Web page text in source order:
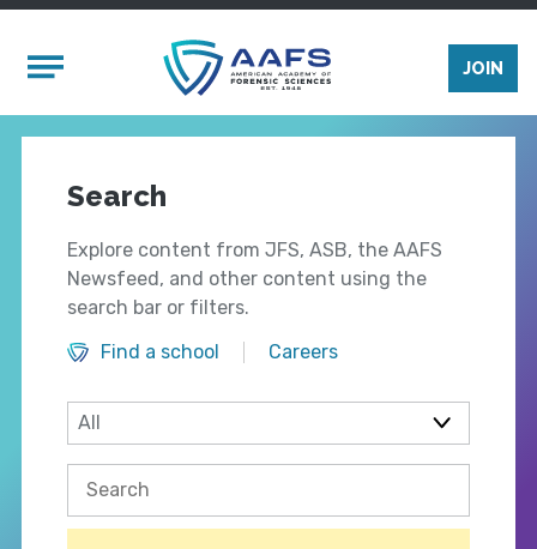
Mobile Menu
JOIN
Search
Explore content from JFS, ASB, the AAFS
Newsfeed, and other content using the
search bar or filters.
Find a school
Careers